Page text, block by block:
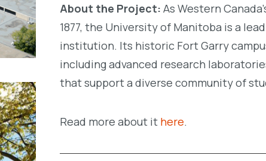
About the Project: As Western
1877, the University of Manitoba is a
institution. Its historic Fort Garry
including advanced research
that support a diverse community of
Read more about it here.